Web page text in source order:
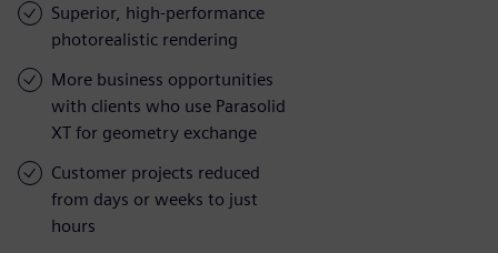
Superior, high-performance
photorealistic rendering
More business opportunities
with clients who use Parasolid
XT for geometry exchange
Customer projects reduced
from days or weeks to just
hours